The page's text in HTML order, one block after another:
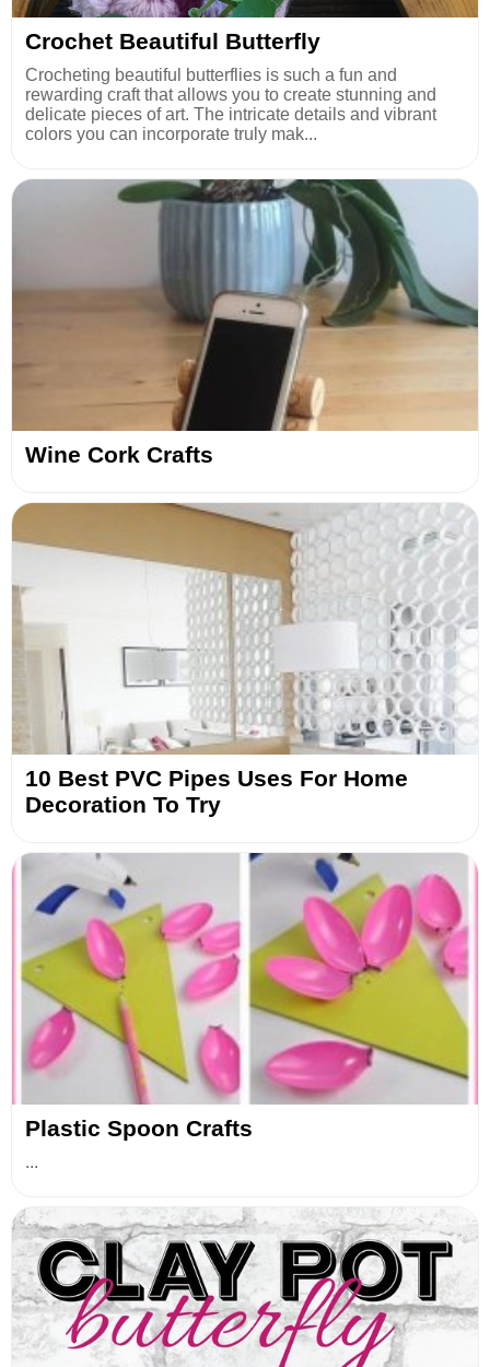
Crochet Beautiful Butterfly
Crocheting beautiful butterflies is such a fun and
rewarding craft that allows you to create stunning and
delicate pieces of art. The intricate details and vibrant
colors you can incorporate truly mak...
Wine Cork Crafts
10 Best PVC Pipes Uses For Home
Decoration To Try
Plastic Spoon Crafts
...